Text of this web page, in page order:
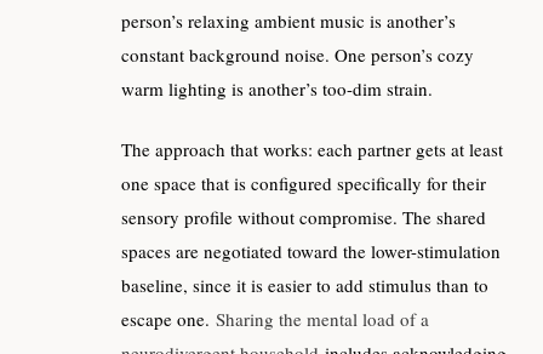
person’s relaxing ambient music is another’s
constant background noise. One person’s cozy
warm lighting is another’s too-dim strain.
The approach that works: each partner gets at least
one space that is configured specifically for their
sensory profile without compromise. The shared
spaces are negotiated toward the lower-stimulation
baseline, since it is easier to add stimulus than to
escape one. Sharing the mental load of a